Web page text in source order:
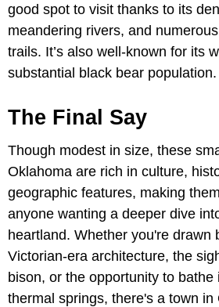
good spot to visit thanks to its
meandering rivers, and
trails. It’s also well-known for its
substantial black bear population.
The Final Say
Though modest in size, these
Oklahoma are rich in culture,
geographic features, making
anyone wanting a deeper dive
heartland. Whether you're drawn
Victorian-era architecture, the
bison, or the opportunity to bathe
thermal springs, there's a town in